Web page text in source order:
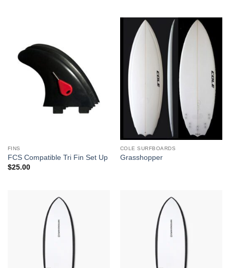
FINS
FCS Compatible Tri Fin Set Up
$25.00
COLE SURFBOARDS
Grasshopper